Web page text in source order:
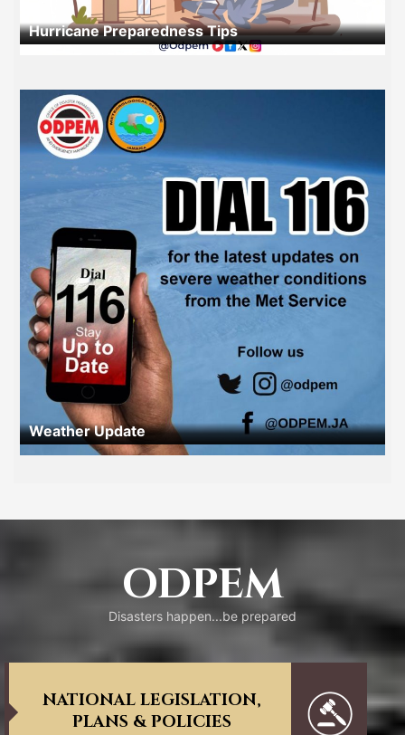
Hurricane Preparedness Tips
Weather Update
ODPEM
Disasters happen...be prepared
NATIONAL LEGISLATION,
PLANS & POLICIES